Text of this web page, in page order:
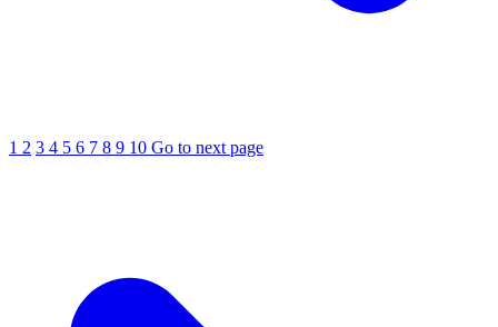
1 2 3 4 5 6 7 8 9 10 Go to next page